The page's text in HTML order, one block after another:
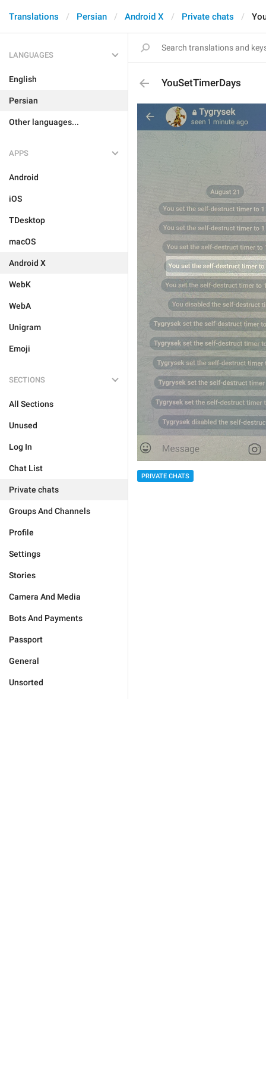
Translations Persian Android X Private chats
LANGUAGES
English
Persian
Other languages...
APPS
Android
iOS
TDesktop
macOS
Android X
WebK
WebA
Unigram
Emoji
SECTIONS
All Sections
Unused
Log In
Chat List
Private chats
Groups And Channels
Profile
Settings
Stories
Camera And Media
Bots And Payments
Passport
General
Unsorted
YouSetTimerDays
PRIVATE CHATS